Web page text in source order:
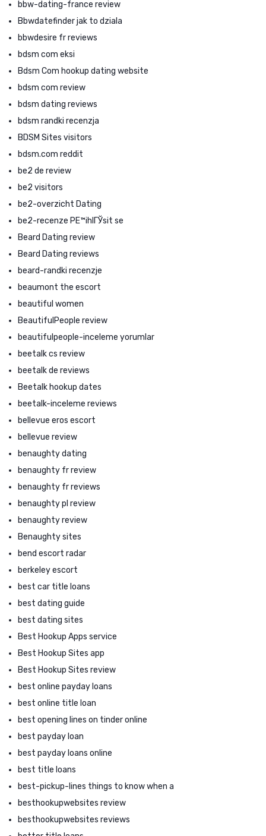
bbw-dating-france review
Bbwdatefinder jak to dziala
bbwdesire fr reviews
bdsm com eksi
Bdsm Com hookup dating website
bdsm com review
bdsm dating reviews
bdsm randki recenzja
BDSM Sites visitors
bdsm.com reddit
be2 de review
be2 visitors
be2-overzicht Dating
be2-recenze PЕ™ihlГЎsit se
Beard Dating review
Beard Dating reviews
beard-randki recenzje
beaumont the escort
beautiful women
BeautifulPeople review
beautifulpeople-inceleme yorumlar
beetalk cs review
beetalk de reviews
Beetalk hookup dates
beetalk-inceleme reviews
bellevue eros escort
bellevue review
benaughty dating
benaughty fr review
benaughty fr reviews
benaughty pl review
benaughty review
Benaughty sites
bend escort radar
berkeley escort
best car title loans
best dating guide
best dating sites
Best Hookup Apps service
Best Hookup Sites app
Best Hookup Sites review
best online payday loans
best online title loan
best opening lines on tinder online
best payday loan
best payday loans online
best title loans
best-pickup-lines things to know when a
besthookupwebsites review
besthookupwebsites reviews